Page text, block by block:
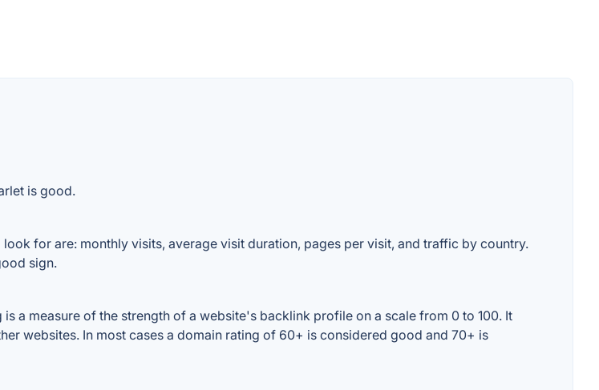
is good.
for are: monthly visits, average visit duration, pages per visit, and traffic by country.
sign.
a measure of the strength of a website's backlink profile on a scale from 0 to 100. It
websites. In most cases a domain rating of 60+ is considered good and 70+ is